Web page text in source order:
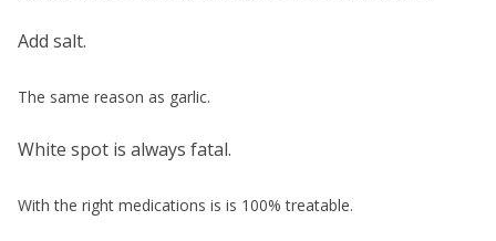
Add salt.
The same reason as garlic.
White spot is always fatal.
With the right medications is is 100% treatable.